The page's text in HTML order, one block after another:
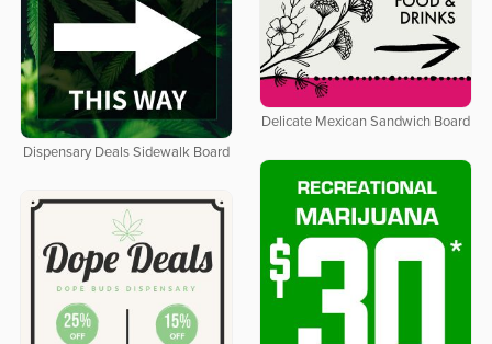
Delicate Mexican Sandwich Board
Dispensary Deals Sidewalk Board